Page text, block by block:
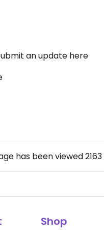
an update here
has been viewed2163
Shop